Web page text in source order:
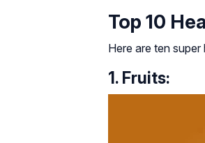
Top 10
Here are ten
1. Fruits: